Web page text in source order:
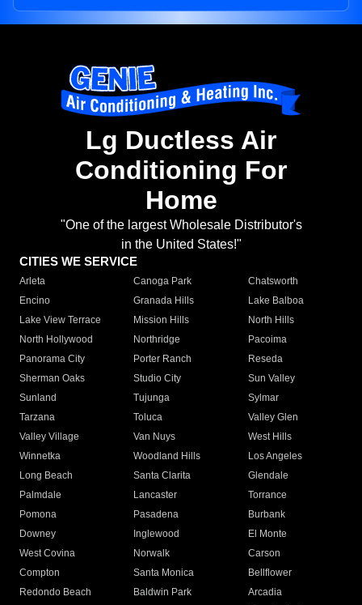
Lg Ductless Air
Conditioning For
Home
"One of the largest Wholesale Distributor's
in the United States!"
CITIES WE SERVICE
Arleta Canoga Park
Chatsworth
Encino
Granada Hills
Lake Balboa
Lake View Terrace
Mission Hills
North Hills
North Hollywood
Northridge
Pacoima
Panorama City
Porter Ranch
Reseda
Sherman Oaks
Studio City
Sun Valley
Sunland
Tujunga
Sylmar
Tarzana
Toluca
Valley Glen
Valley Village
Van Nuys
West Hills
Winnetka
Woodland Hills
Los Angeles
Long Beach
Santa Clarita
Glendale
Palmdale
Lancaster
Torrance
Pomona
Pasadena
Burbank
Downey
Inglewood
El Monte
West Covina
Norwalk
Carson
Compton
Santa Monica
Bellflower
Redondo Beach
Baldwin Park Arcadia